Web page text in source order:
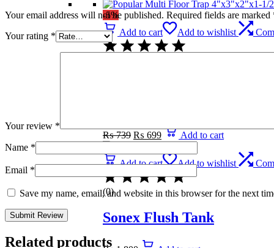
-5%
Add to cart
Add to wishlist
Popular Multi Floor Trap
₨739
Original
price
₨ 739.
₨ 699
Current
price
₨ 699.
Add to cart
Add to cart Add to wishlist
(0)
Sonex Flush Tank
Your email address will not be published. Required fields are marked
Your rating *
Your review *
Name *
Email *
Save my name, email, and website in this browser for the next
Related products